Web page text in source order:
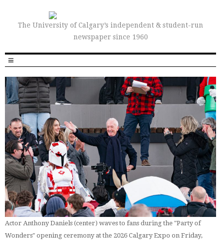
The University of Calgary’s independent & student-run
newspaper since 1960
Actor Anthony Daniels (center) waves to fans during the "Party of
Wonders" opening ceremony at the 2026 Calgary Expo on Friday,